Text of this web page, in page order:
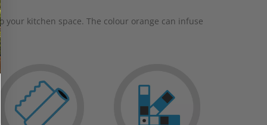
kitchen space. The colour orange can infuse